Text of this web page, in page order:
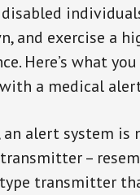
disabled
and exercise a
Here’s what
a medical
an alert system
–
transmitter